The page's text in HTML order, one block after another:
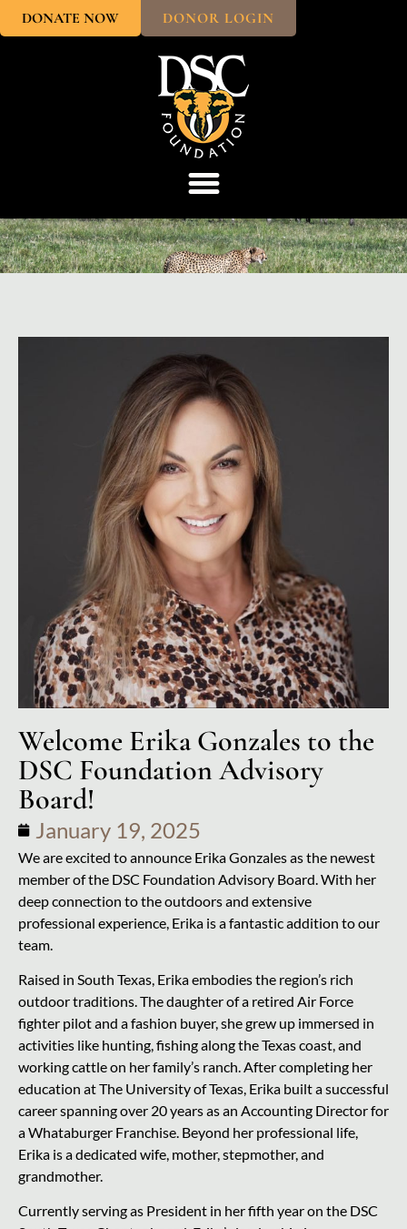
DONATE NOW DONOR LOGIN
Welcome Erika Gonzales to the
DSC Foundation Advisory
Board!
January 19, 2025
We are excited to announce Erika Gonzales as the newest
member of the DSC Foundation Advisory Board. With her
deep connection to the outdoors and extensive
professional experience, Erika is a fantastic addition to our
team.
Raised in South Texas, Erika embodies the region’s rich
outdoor traditions. The daughter of a retired Air Force
fighter pilot and a fashion buyer, she grew up immersed in
activities like hunting, fishing along the Texas coast, and
working cattle on her family’s ranch. After completing her
education at The University of Texas, Erika built a successful
career spanning over 20 years as an Accounting Director for
a Whataburger Franchise. Beyond her professional life,
Erika is a dedicated wife, mother, stepmother, and
grandmother.
Currently serving as President in her fifth year on the DSC